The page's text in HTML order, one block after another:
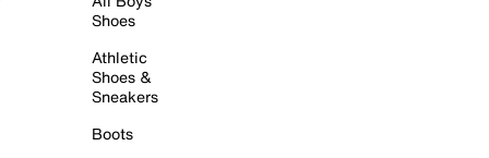
Shoes
Athletic
Shoes &
Sneakers
Boots